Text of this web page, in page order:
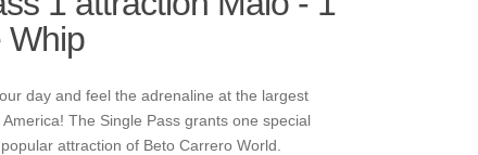
Whip
day and feel the adrenaline at the largest
The Single Pass grants one special
attraction of Beto Carrero World.